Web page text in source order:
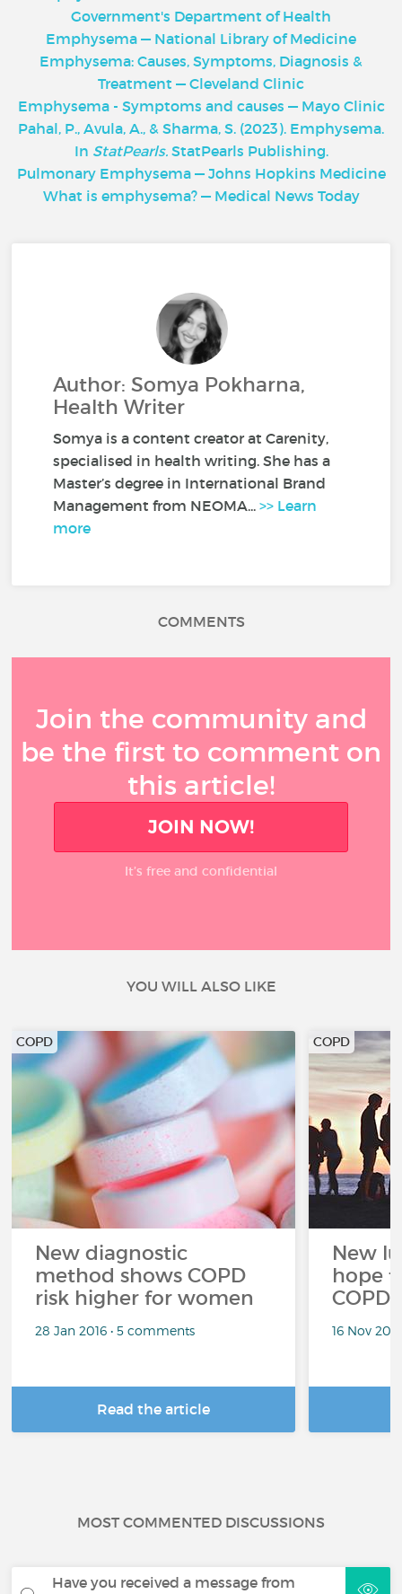
Government's Department of Health
Emphysema — National Library of Medicine
Emphysema: Causes, Symptoms, Diagnosis &
Treatment — Cleveland Clinic
Emphysema - Symptoms and causes — Mayo Clinic
Pahal, P., Avula, A., & Sharma, S. (2023). Emphysema.
In StatPearls. StatPearls Publishing.
Pulmonary Emphysema — Johns Hopkins Medicine
What is emphysema? — Medical News Today
Author: Somya Pokharna,
Health Writer
Somya is a content creator at Carenity,
specialised in health writing. She has a
Master’s degree in International Brand
Management from NEOMA...>> Learn
more
COMMENTS
Join the community and
be the first to comment on
this article!
JOIN NOW!
It’s free and confidential
YOU WILL ALSO LIKE
COPD
New diagnostic
method shows COPD
risk higher for women
28 Jan 2016 • 5 comments
Read the article
COPD
New
hope
COPD
16 Nov
MOST COMMENTED DISCUSSIONS
Have you received a message from